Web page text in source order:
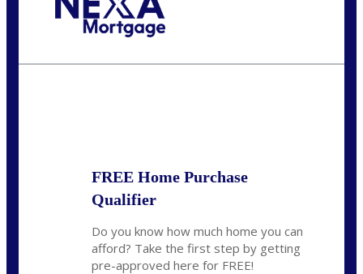
FREE Home Purchase
Qualifier
Do you know how much home you can
afford? Take the first step by getting
pre-approved here for FREE!